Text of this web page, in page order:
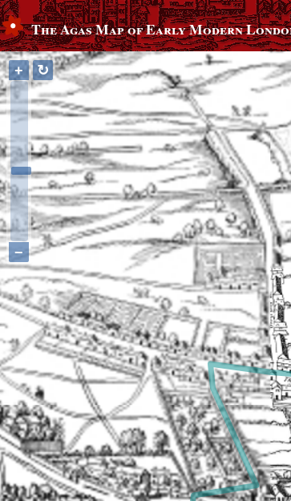
The Agas Map of Early Modern
+
−
↻